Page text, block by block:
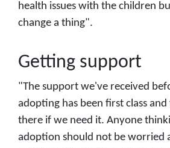
health issues with the children
change a thing".
Getting support
"The support we've received
adopting has been first class
there if we need it. Anyone
adoption should not be worried